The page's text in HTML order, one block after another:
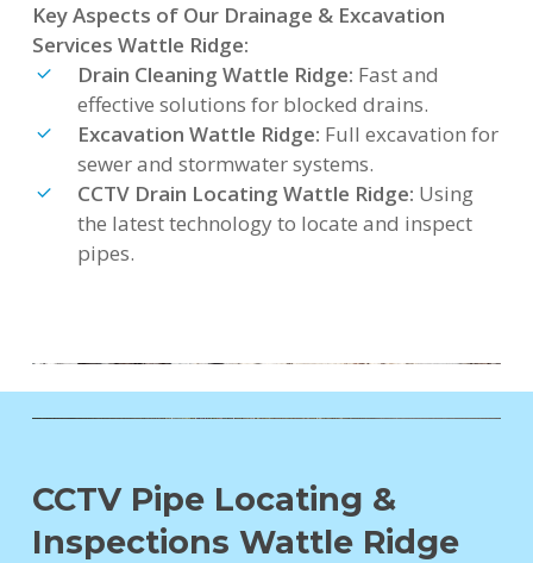
Key Aspects of Our Drainage & Excavation
Services Wattle Ridge:
Drain Cleaning Wattle Ridge: Fast and
effective solutions for blocked drains.
Excavation Wattle Ridge: Full excavation for
sewer and stormwater systems.
CCTV Drain Locating Wattle Ridge: Using
the latest technology to locate and inspect
pipes.
CCTV Pipe Locating &
Inspections Wattle Ridge